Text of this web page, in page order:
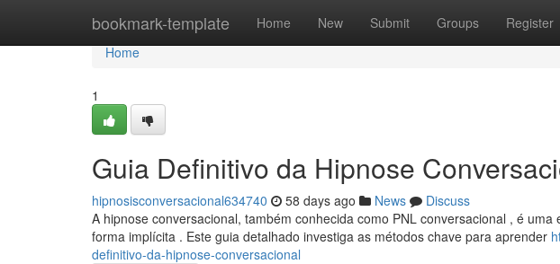
bookmark-template Home New Submit Groups Register
Home
Home
1
Guia Definitivo da Hipnose
hipnosisconversacional634740 58 days ago News
Discuss
A hipnose conversacional, também conhecida como PNL conversacional , é
forma implícita . Este guia detalhado investiga as métodos chave para aprender
definitivo-da-hipnose-conversacional